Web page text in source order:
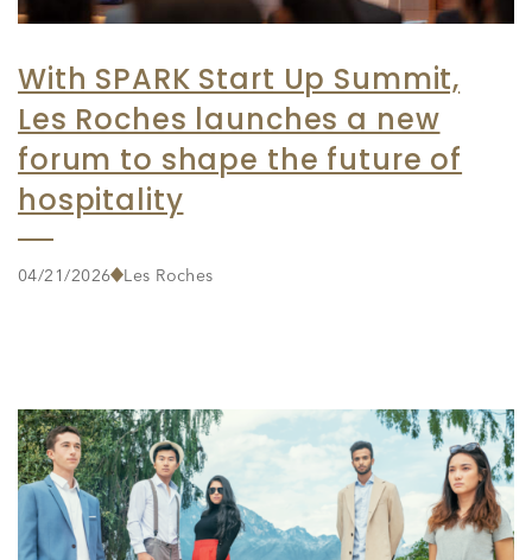
With SPARK Start Up Summit,
Les Roches launches a new
forum to shape the future of
hospitality
04/21/2026 Les Roches